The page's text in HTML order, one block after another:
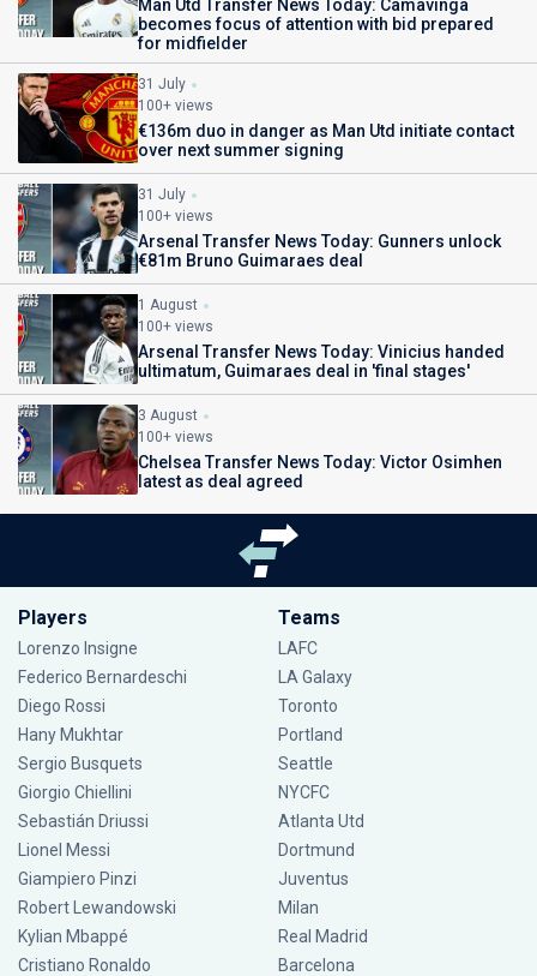
Man Utd Transfer News Today: Camavinga
becomes focus of attention with bid prepared
for midfielder
31 July
100+ views
€136m duo in danger as Man Utd initiate contact
over next summer signing
31 July
100+ views
Arsenal Transfer News Today: Gunners unlock
€81m Bruno Guimaraes deal
1 August
100+ views
Arsenal Transfer News Today: Vinicius handed
ultimatum, Guimaraes deal in 'final stages'
3 August
100+ views
Chelsea Transfer News Today: Victor Osimhen
latest as deal agreed
Players
Lorenzo Insigne
Federico Bernardeschi
Diego Rossi
Hany Mukhtar
Sergio Busquets
Giorgio Chiellini
Sebastián Driussi
Lionel Messi
Giampiero Pinzi
Robert Lewandowski
Kylian Mbappé
Cristiano Ronaldo
Teams
LAFC
LA Galaxy
Toronto
Portland
Seattle
NYCFC
Atlanta Utd
Dortmund
Juventus
Milan
Real Madrid
Barcelona